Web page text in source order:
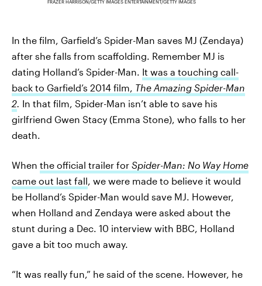
FRAZER HARRISON/GETTY IMAGES ENTERTAINMENT/GETTY IMAGES
In the film, Garfield’s Spider-Man saves MJ (Zendaya)
after she falls from scaffolding. Remember MJ is
dating Holland’s Spider-Man. It was a touching call-
back to Garfield’s 2014 film, The Amazing Spider-Man
2. In that film, Spider-Man isn’t able to save his
girlfriend Gwen Stacy (Emma Stone), who falls to her
death.
When the official trailer for Spider-Man: No Way Home
came out last fall, we were made to believe it would
be Holland’s Spider-Man would save MJ. However,
when Holland and Zendaya were asked about the
stunt during a Dec. 10 interview with BBC, Holland
gave a bit too much away.
“It was really fun,” he said of the scene. However, he